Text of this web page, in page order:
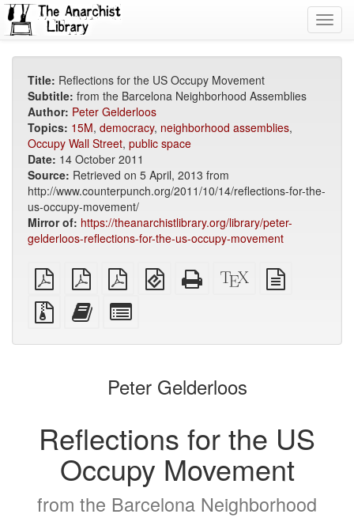
Title: Reflections for the US Occupy Movement
Subtitle: from the Barcelona Neighborhood Assemblies
Author: Peter Gelderloos
Topics: 15M, democracy, neighborhood assemblies,
Occupy Wall Street, public space
Date: 14 October 2011
Source: Retrieved on 5 April, 2013 from
http://www.counterpunch.org/2011/10/14/reflections-for-the-
us-occupy-movement/
Mirror of: https://theanarchistlibrary.org/library/peter-
gelderloos-reflections-for-the-us-occupy-movement
plain
PDF
A4
imposed
PDF
Letter
imposed
EPUB
(for
Standalone
HTML
XeLaTeX
source
Source
files
attachments
Add
this
to
bookbuilder
for
bookbuilder
Peter Gelderloos
Reflections for the US
Occupy Movement
from the Barcelona Neighborhood